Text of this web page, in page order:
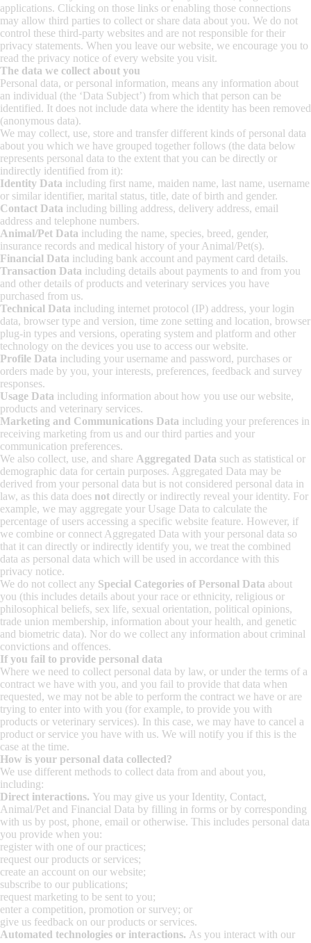
applications. Clicking on those links or enabling those connections
may allow third parties to collect or share data about you. We do not
control these third-party websites and are not responsible for their
privacy statements. When you leave our website, we encourage you to
read the privacy notice of every website you visit.
The data we collect about you
Personal data, or personal information, means any information about
an individual (the ‘Data Subject’) from which that person can be
identified. It does not include data where the identity has been removed
(anonymous data).
We may collect, use, store and transfer different kinds of personal data
about you which we have grouped together follows (the data below
represents personal data to the extent that you can be directly or
indirectly identified from it):
Identity Data including first name, maiden name, last name, username
or similar identifier, marital status, title, date of birth and gender.
Contact Data including billing address, delivery address, email
address and telephone numbers.
Animal/Pet Data including the name, species, breed, gender,
insurance records and medical history of your Animal/Pet(s).
Financial Data including bank account and payment card details.
Transaction Data including details about payments to and from you
and other details of products and veterinary services you have
purchased from us.
Technical Data including internet protocol (IP) address, your login
data, browser type and version, time zone setting and location, browser
plug-in types and versions, operating system and platform and other
technology on the devices you use to access our website.
Profile Data including your username and password, purchases or
orders made by you, your interests, preferences, feedback and survey
responses.
Usage Data including information about how you use our website,
products and veterinary services.
Marketing and Communications Data including your preferences in
receiving marketing from us and our third parties and your
communication preferences.
We also collect, use, and share Aggregated Data such as statistical or
demographic data for certain purposes. Aggregated Data may be
derived from your personal data but is not considered personal data in
law, as this data does not directly or indirectly reveal your identity. For
example, we may aggregate your Usage Data to calculate the
percentage of users accessing a specific website feature. However, if
we combine or connect Aggregated Data with your personal data so
that it can directly or indirectly identify you, we treat the combined
data as personal data which will be used in accordance with this
privacy notice.
We do not collect any Special Categories of Personal Data about
you (this includes details about your race or ethnicity, religious or
philosophical beliefs, sex life, sexual orientation, political opinions,
trade union membership, information about your health, and genetic
and biometric data). Nor do we collect any information about criminal
convictions and offences.
If you fail to provide personal data
Where we need to collect personal data by law, or under the terms of a
contract we have with you, and you fail to provide that data when
requested, we may not be able to perform the contract we have or are
trying to enter into with you (for example, to provide you with
products or veterinary services). In this case, we may have to cancel a
product or service you have with us. We will notify you if this is the
case at the time.
How is your personal data collected?
We use different methods to collect data from and about you,
including:
Direct interactions. You may give us your Identity, Contact,
Animal/Pet and Financial Data by filling in forms or by corresponding
with us by post, phone, email or otherwise. This includes personal data
you provide when you:
register with one of our practices;
request our products or services;
create an account on our website;
subscribe to our publications;
request marketing to be sent to you;
enter a competition, promotion or survey; or
give us feedback on our products or services.
Automated technologies or interactions. As you interact with our